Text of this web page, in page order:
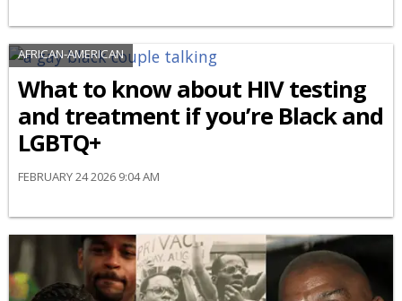
AFRICAN-AMERICAN
What to know about HIV testing
and treatment if you’re Black and
LGBTQ+
FEBRUARY 24 2026 9:04 AM